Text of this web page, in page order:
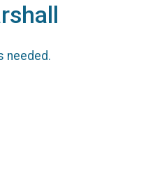
needed.